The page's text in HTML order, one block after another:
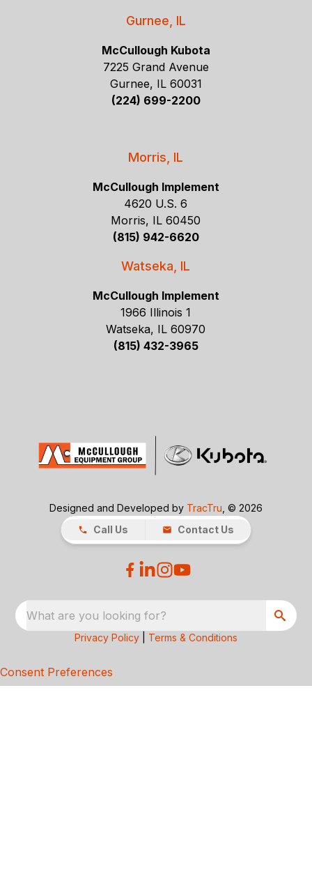
Gurnee, IL
McCullough Kubota
7225 Grand Avenue
Gurnee, IL 60031
(224) 699-2200
Morris, IL
McCullough Implement
4620 U.S. 6
Morris, IL 60450
(815) 942-6620
Watseka, IL
McCullough Implement
1966 Illinois 1
Watseka, IL 60970
(815) 432-3965
Designed and Developed by TracTru , © 2026
Call Us
Contact Us
What are you looking for?
Privacy Policy Terms & Conditions
Consent Preferences